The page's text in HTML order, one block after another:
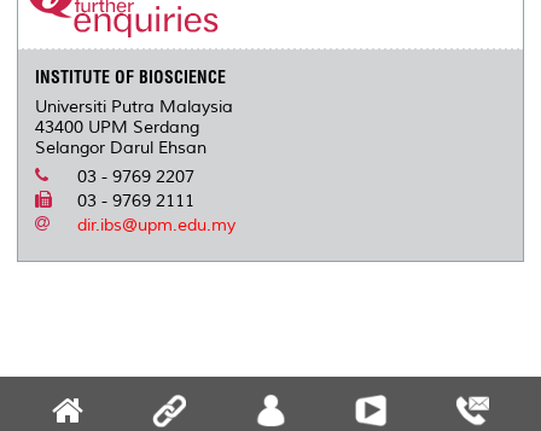
INSTITUTE OF BIOSCIENCE
Universiti Putra Malaysia
43400 UPM Serdang
Selangor Darul Ehsan
03 - 9769 2207
03 - 9769 2111
dir.ibs@upm.edu.my